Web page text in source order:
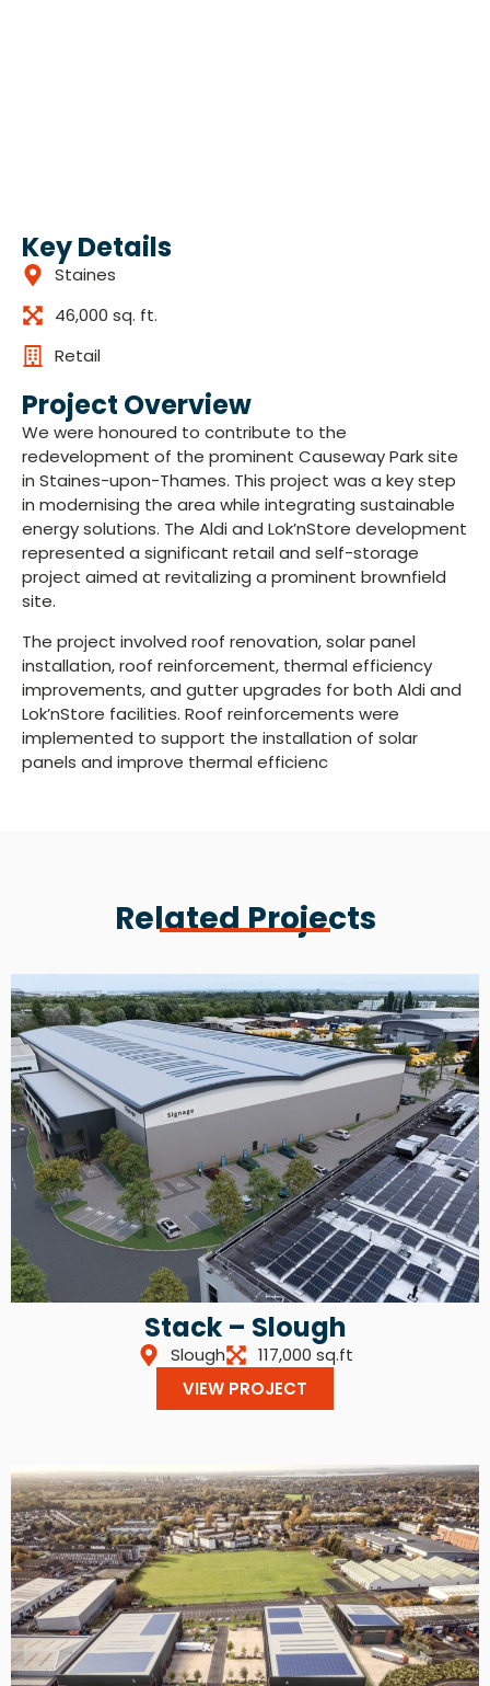
Key Details
Staines
46,000 sq. ft.
Retail
Project Overview
We were honoured to contribute to the
redevelopment of the prominent Causeway Park site
in Staines-upon-Thames. This project was a key step
in modernising the area while integrating sustainable
energy solutions. The Aldi and Lok’nStore development
represented a significant retail and self-storage
project aimed at revitalizing a prominent brownfield
site.
The project involved roof renovation, solar panel
installation, roof reinforcement, thermal efficiency
improvements, and gutter upgrades for both Aldi and
Lok’nStore facilities. Roof reinforcements were
implemented to support the installation of solar
panels and improve thermal efficienc
Related Projects
Stack – Slough
Slough
117,000 sq.ft
VIEW PROJECT